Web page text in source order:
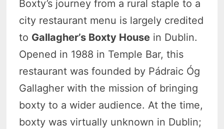
Boxty’s journey from a rural staple to a
city restaurant menu is largely credited
to Gallagher’s Boxty House in Dublin.
Opened in 1988 in Temple Bar, this
restaurant was founded by Pádraic Óg
Gallagher with the mission of bringing
boxty to a wider audience. At the time,
boxty was virtually unknown in Dublin;